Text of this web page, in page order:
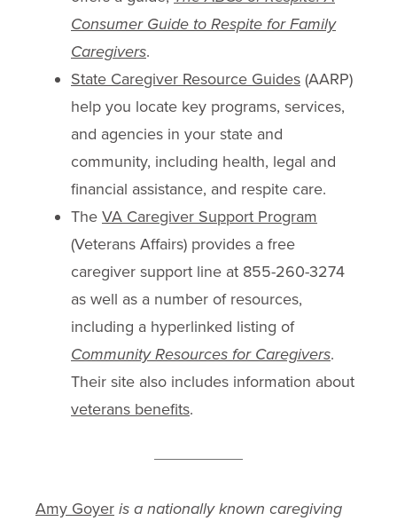
Consumer Guide to Respite for Family
Caregivers.
State Caregiver Resource Guides (AARP)
help you locate key programs, services,
and agencies in your state and
community, including health, legal and
financial assistance, and respite care.
The VA Caregiver Support Program
(Veterans Affairs) provides a free
caregiver support line at 855-260-3274
as well as a number of resources,
including a hyperlinked listing of
Community Resources for Caregivers.
Their site also includes information about
veterans benefits.
Amy Goyer is a nationally known caregiving